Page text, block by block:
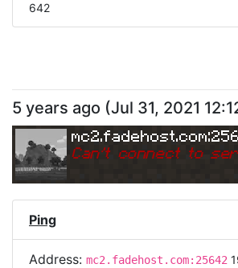
642
5 years ago (Jul 31, 2021
Can't connect to
Ping
Address: mc2.fadehost.com:25642